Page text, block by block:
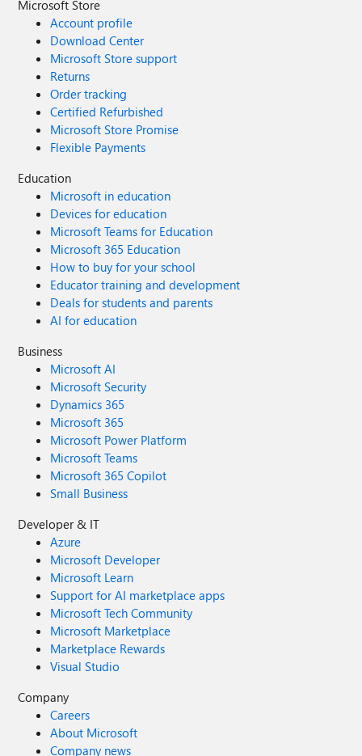
Microsoft Store
Account profile
Download Center
Microsoft Store support
Returns
Order tracking
Certified Refurbished
Microsoft Store Promise
Flexible Payments
Education
Microsoft in education
Devices for education
Microsoft Teams for Education
Microsoft 365 Education
How to buy for your school
Educator training and development
Deals for students and parents
AI for education
Business
Microsoft AI
Microsoft Security
Dynamics 365
Microsoft 365
Microsoft Power Platform
Microsoft Teams
Microsoft 365 Copilot
Small Business
Developer & IT
Azure
Microsoft Developer
Microsoft Learn
Support for AI marketplace apps
Microsoft Tech Community
Microsoft Marketplace
Marketplace Rewards
Visual Studio
Company
Careers
About Microsoft
Company news